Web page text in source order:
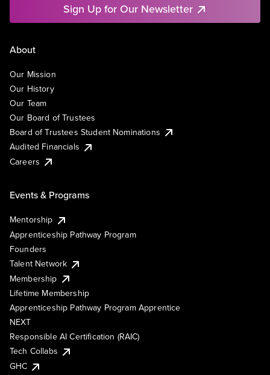
Sign Up for Our Newsletter
About
Our Mission
Our History
Our Team
Our Board of Trustees
Board of Trustees Student Nominations
Audited Financials
Careers
Events & Programs
Mentorship
Apprenticeship Pathway Program
Founders
Talent Network
Membership
Lifetime Membership
Apprenticeship Pathway Program Apprentice
NEXT
Responsible AI Certification (RAIC)
Tech Collabs
GHC